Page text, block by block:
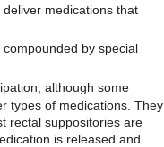
medications that
by special
although some
types of medications. They
rectal suppositories are
is released and